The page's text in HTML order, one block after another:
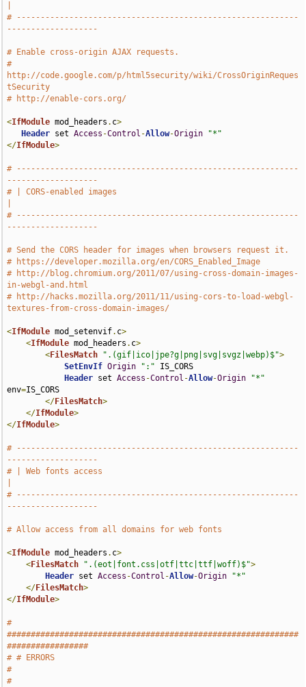
# -----------------------------------------------------------
-------------------
# Enable cross-origin AJAX requests.
#
http://code.google.com/p/html5security/wiki/CrossOriginReques
tSecurity
# http://enable-cors.org/
<IfModule mod_headers . c>
Header set Access -Control -Allow-Origin
"*"
</IfModule>
# -----------------------------------------------------------
-------------------
# | CORS-enabled images
# -----------------------------------------------------------
-------------------
# Send the CORS header for images when browsers request it.
# https://developer.mozilla.org/en/CORS_Enabled_Image
# http://blog.chromium.org/2011/07/using-cross-domain-images-
in-webgl-and.html
# http://hacks.mozilla.org/2011/11/using-cors-to-load-webgl-
textures-from-cross-domain-images/
<IfModule mod_setenvif. c>
<IfModule mod_headers . c>
<FilesMatch ".(gif|ico|jpe?g|png|svg|svgz|webp)$">
SetEnvIf Origin ":" IS_CORS
Header set Access -Control -Allow-Origin
"*"
env=IS_CORS
</FilesMatch>
</IfModule>
</IfModule>
# -----------------------------------------------------------
-------------------
# | Web fonts access
# -----------------------------------------------------------
-------------------
# Allow access from all domains for web fonts
<IfModule mod_headers . c>
<FilesMatch ".(eot|font.css|otf|ttc|ttf|woff)$">
Header set Access -Control -Allow-Origin
"*"
</FilesMatch>
</IfModule>
#
#############################################################
#################
# # ERRORS
#
#